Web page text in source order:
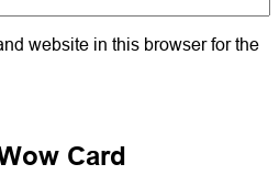
website in this browser for the
Card